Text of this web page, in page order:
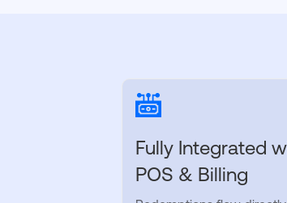
Fully Integrated
POS & Billing